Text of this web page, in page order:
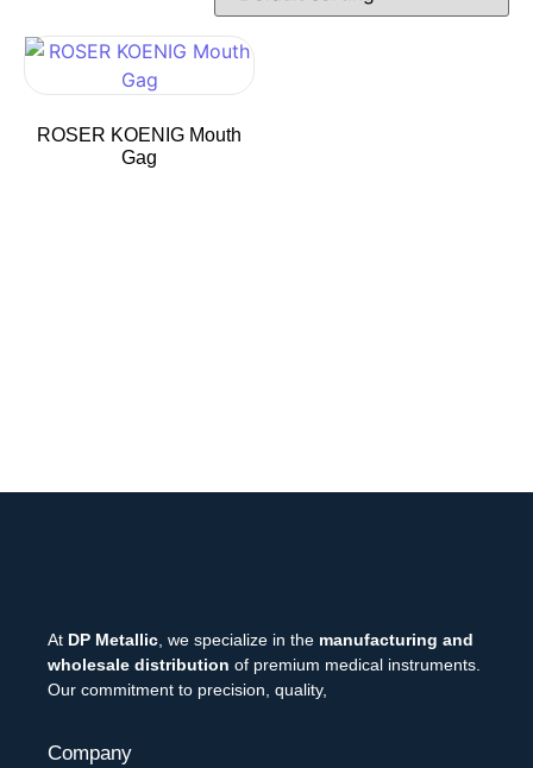
ROSER KOENIG Mouth
Gag
At DP Metallic , we specialize in the manufacturing and
wholesale distribution of premium medical instruments.
Our commitment to precision, quality,
Company